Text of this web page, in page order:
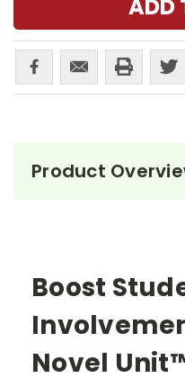
Product
Boost
Novel